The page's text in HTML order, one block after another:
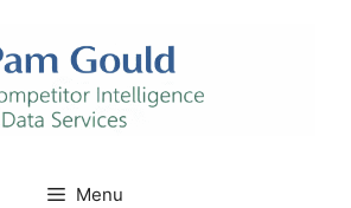
Menu